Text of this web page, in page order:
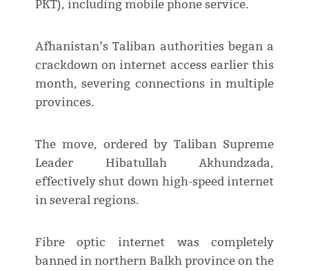
PKT), including mobile phone service.
Afhanistan’s Taliban authorities began a
crackdown on internet access earlier this
month, severing connections in multiple
provinces.
The move, ordered by Taliban Supreme
Leader Hibatullah Akhundzada,
effectively shut down high-speed internet
in several regions.
Fibre optic internet was completely
banned in northern Balkh province on the